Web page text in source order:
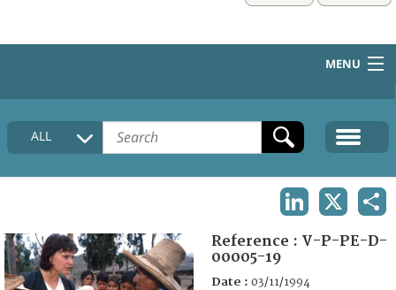
MENU
HOME
COLLECTIONS DESCRIPTION
FAQ
ALL
Reference : V-P-PE-D-
00005-19
Date : 03/11/1994